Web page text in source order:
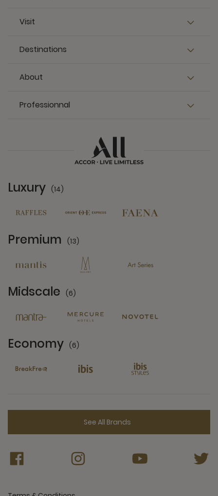
Visit
Destinations
About
Professionnal
Luxury (14)
Premium (13)
Midscale (6)
Economy (6)
See All Brands